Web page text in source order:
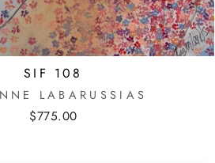
SIF 108
LABARUSSIAS
$775.00